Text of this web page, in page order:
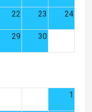
22 23 24
29 30
1